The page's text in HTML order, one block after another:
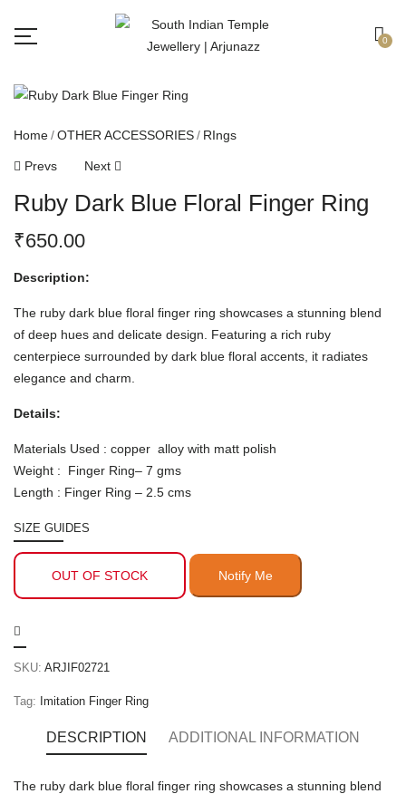
0
Home OTHER ACCESSORIES RIngs
Prevs Next
Ruby Dark Blue Floral Finger Ring
₹650.00
Description:
The ruby dark blue floral finger ring showcases a stunning blend
of deep hues and delicate design. Featuring a rich ruby
centerpiece surrounded by dark blue floral accents, it radiates
elegance and charm.
Details:
Materials Used : copper alloy with matt polish
Weight : Finger Ring– 7 gms
Length : Finger Ring – 2.5 cms
SIZE GUIDES
OUT OF STOCK
SKU: ARJIF02721
Tag: Imitation Finger Ring
DESCRIPTION ADDITIONAL INFORMATION
The ruby dark blue floral finger ring showcases a stunning blend
Free shipping all over India.